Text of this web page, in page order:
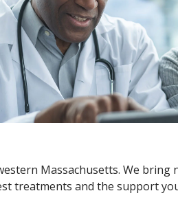
Massachusetts. We bring
treatments and the support